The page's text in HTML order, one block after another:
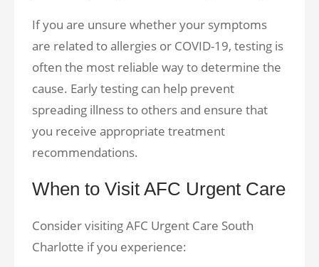
If you are unsure whether your symptoms
are related to allergies or COVID-19, testing is
often the most reliable way to determine the
cause. Early testing can help prevent
spreading illness to others and ensure that
you receive appropriate treatment
recommendations.
When to Visit AFC Urgent Care
Consider visiting AFC Urgent Care South
Charlotte if you experience: